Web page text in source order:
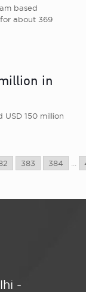
383 384
based
about 369
in
USD 150 million
-